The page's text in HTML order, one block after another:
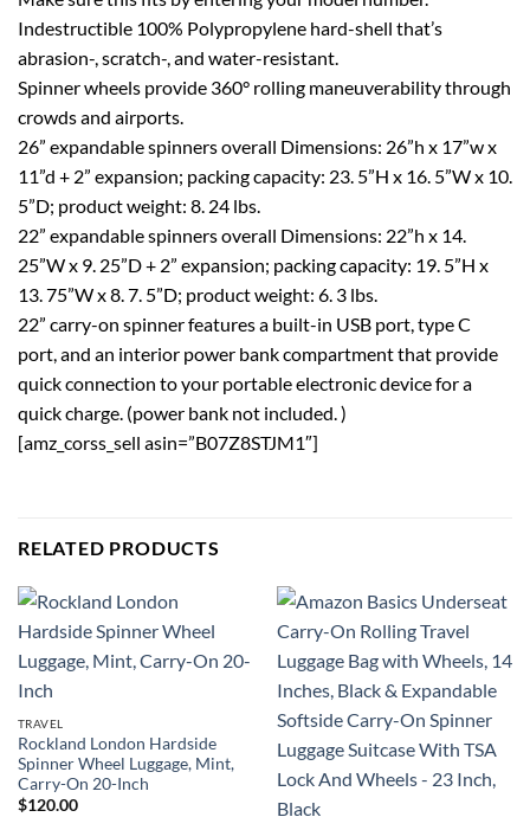
Indestructible 100% Polypropylene hard-shell that’s
abrasion-, scratch-, and water-resistant.
Spinner wheels provide 360° rolling maneuverability through
crowds and airports.
26” expandable spinners overall Dimensions: 26”h x 17”w x
11”d + 2” expansion; packing capacity: 23. 5”H x 16. 5”W x 10.
5”D; product weight: 8. 24 lbs.
22” expandable spinners overall Dimensions: 22”h x 14.
25”W x 9. 25”D + 2” expansion; packing capacity: 19. 5”H x
13. 75”W x 8. 7. 5”D; product weight: 6. 3 lbs.
22” carry-on spinner features a built-in USB port, type C
port, and an interior power bank compartment that provide
quick connection to your portable electronic device for a
quick charge. (power bank not included. )
[amz_corss_sell asin=”B07Z8STJM1″]
RELATED PRODUCTS
TRAVEL
Rockland London Hardside
Spinner Wheel Luggage, Mint,
Carry-On 20-Inch
$120.00